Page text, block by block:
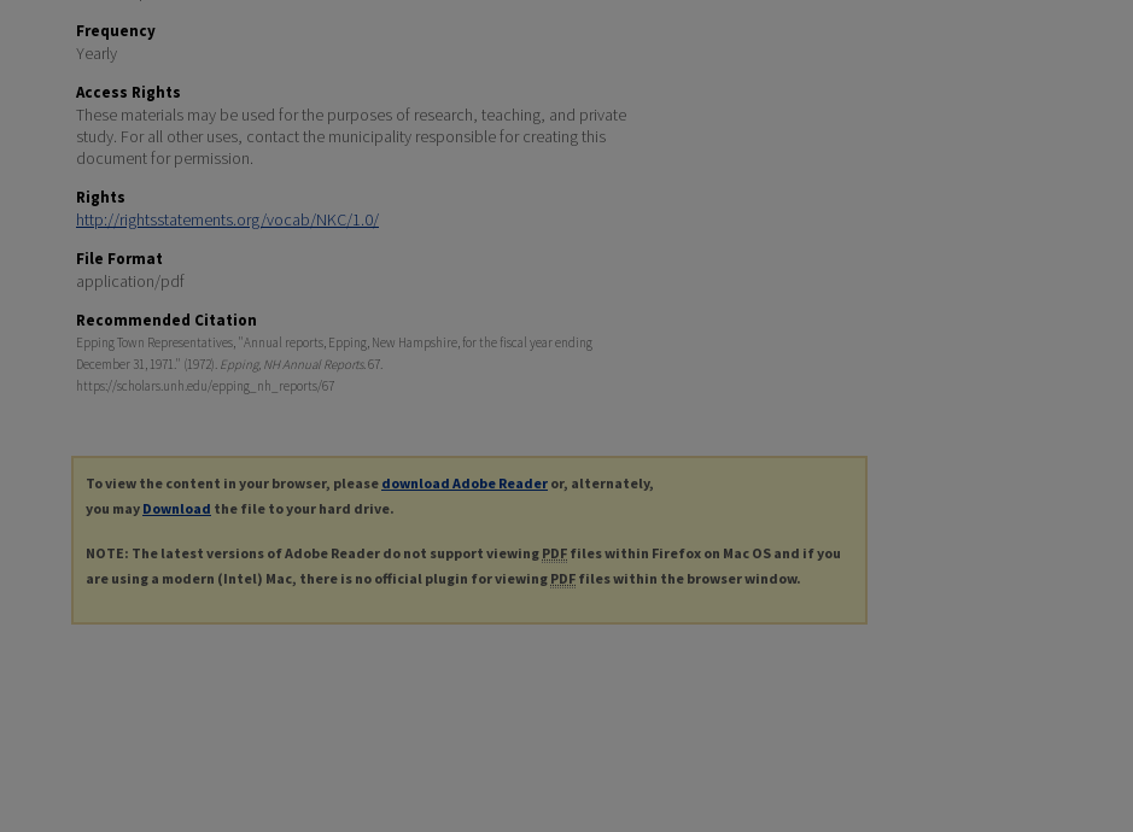
Frequency
Yearly
Access Rights
These materials may be used for the purposes of research, teaching, and private
study. For all other uses, contact the municipality responsible for creating this
document for permission.
Rights
http://rightsstatements.org/vocab/NKC/1.0/
File Format
application/pdf
Recommended Citation
Epping Town Representatives, "Annual reports, Epping, New Hampshire, for the fiscal year ending
December 31, 1971." (1972). Epping, NH Annual Reports. 67.
https://scholars.unh.edu/epping_nh_reports/67
To view the content in your browser, please download Adobe Reader or, alternately,
you may Download the file to your hard drive.
NOTE: The latest versions of Adobe Reader do not support viewing PDF files within Firefox on Mac OS and if you
are using a modern (Intel) Mac, there is no official plugin for viewing PDF files within the browser window.